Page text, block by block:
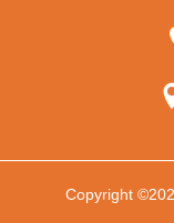
Copyright